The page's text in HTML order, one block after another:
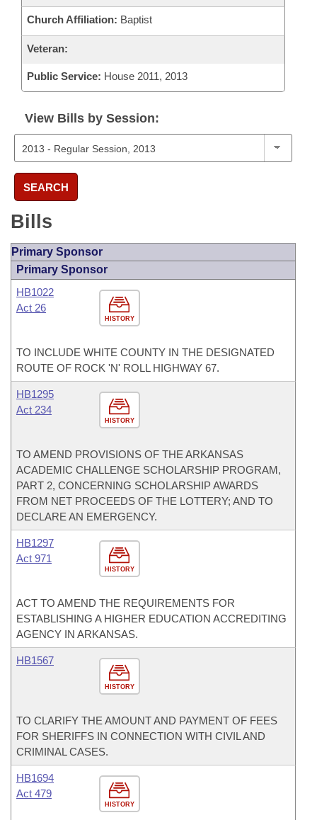
Church Affiliation: Baptist
Veteran:
Public Service: House 2011, 2013
View Bills by Session:
SEARCH
Bills
Primary Sponsor
Primary Sponsor
HISTORY
HB1022
Act 26
TO INCLUDE WHITE COUNTY IN THE DESIGNATED
ROUTE OF ROCK 'N' ROLL HIGHWAY 67.
HISTORY
HB1295
Act 234
TO AMEND PROVISIONS OF THE ARKANSAS
ACADEMIC CHALLENGE SCHOLARSHIP PROGRAM,
PART 2, CONCERNING SCHOLARSHIP AWARDS
FROM NET PROCEEDS OF THE LOTTERY; AND TO
DECLARE AN EMERGENCY.
HISTORY
HB1297
Act 971
ACT TO AMEND THE REQUIREMENTS FOR
ESTABLISHING A HIGHER EDUCATION ACCREDITING
AGENCY IN ARKANSAS.
HISTORY
HB1567
TO CLARIFY THE AMOUNT AND PAYMENT OF FEES
FOR SHERIFFS IN CONNECTION WITH CIVIL AND
CRIMINAL CASES.
HISTORY
HB1694
Act 479